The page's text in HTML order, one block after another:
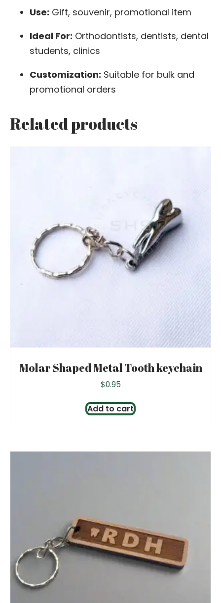
Use: Gift, souvenir, promotional item
Ideal For: Orthodontists, dentists, dental
students, clinics
Customization: Suitable for bulk and
promotional orders
Related products
Molar Shaped Metal Tooth keychain
$0.95
Add to cart